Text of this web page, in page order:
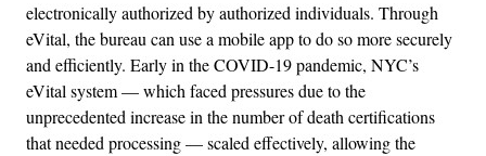
electronically authorized by authorized individuals. Through
eVital, the bureau can use a mobile app to do so more securely
and efficiently. Early in the COVID-19 pandemic, NYC’s
eVital system — which faced pressures due to the
unprecedented increase in the number of death certifications
that needed processing — scaled effectively, allowing the